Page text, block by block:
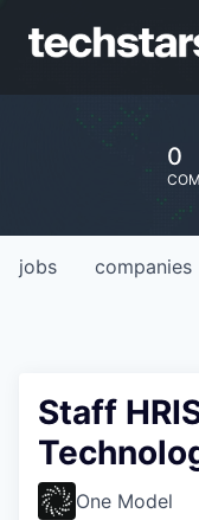
0
jobs companies
Staff
One Model